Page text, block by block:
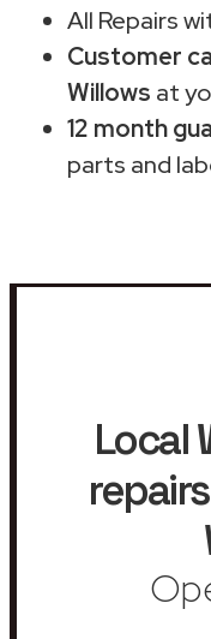
All Repairs
Customer
Willows at
12 month
parts and
Local